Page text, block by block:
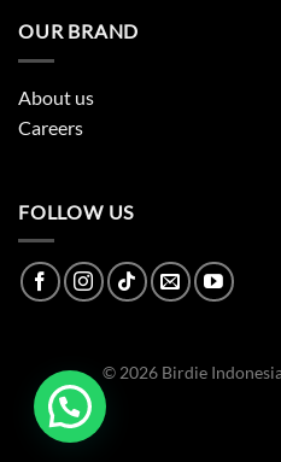
OUR BRAND
About us
Careers
FOLLOW US
© 2026 Birdie